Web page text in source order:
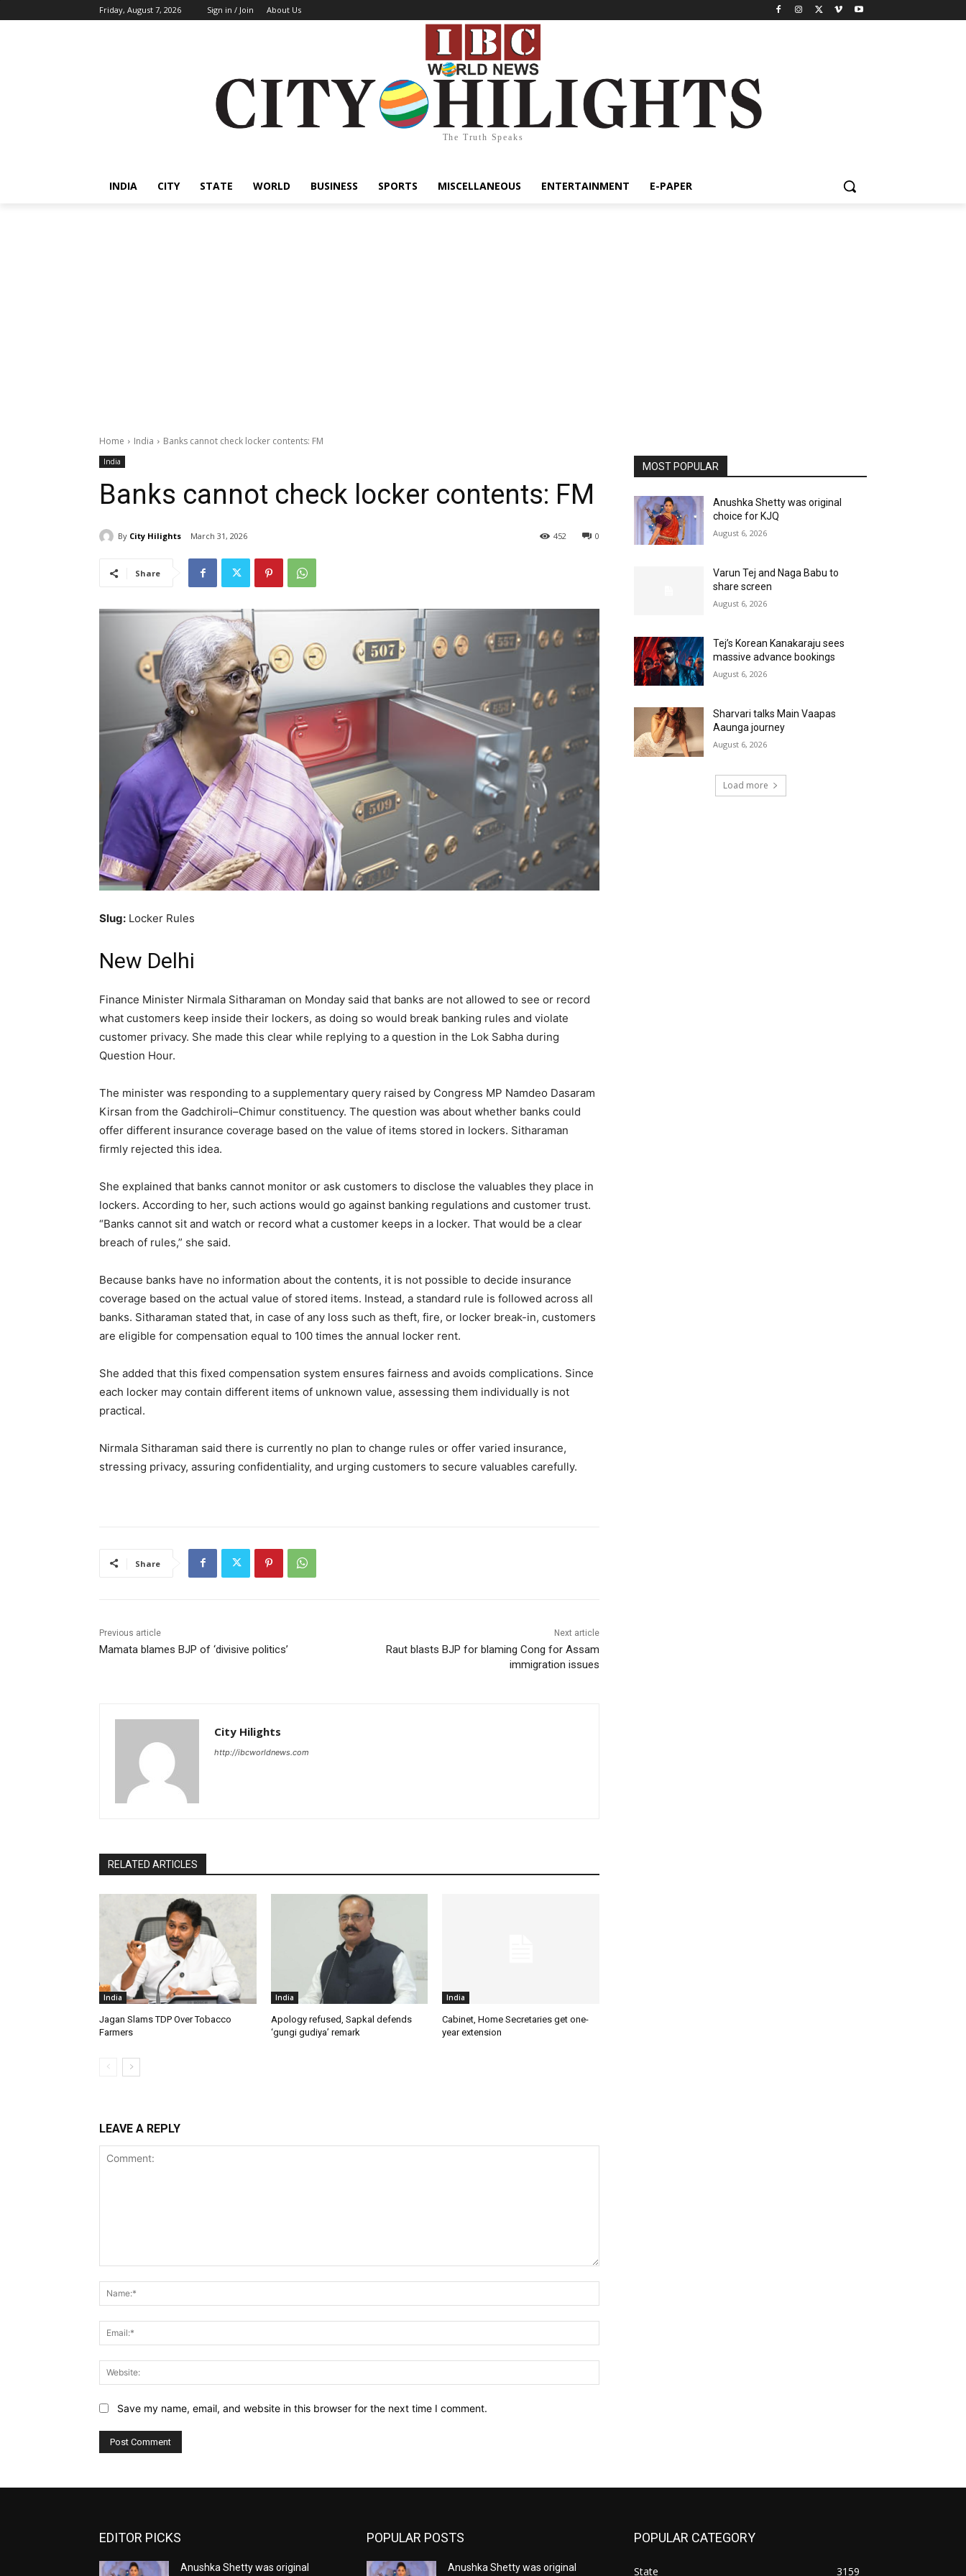
Friday, August 7, 2026 Sign in / Join About Us
The Truth Speaks
INDIA CITY STATE WORLD BUSINESS SPORTS MISCELLANEOUS ENTERTAINMENT E-PAPER
Home India Banks cannot check locker contents: FM
India
Banks cannot check locker contents: FM
By City Hilights March 31, 2026 0
452
Share
Slug: Locker Rules
New Delhi
Finance Minister Nirmala Sitharaman on Monday said that banks are not allowed to see or record
what customers keep inside their lockers, as doing so would break banking rules and violate
customer privacy. She made this clear while replying to a question in the Lok Sabha during
Question Hour.
The minister was responding to a supplementary query raised by Congress MP Namdeo Dasaram
Kirsan from the Gadchiroli–Chimur constituency. The question was about whether banks could
offer different insurance coverage based on the value of items stored in lockers. Sitharaman
firmly rejected this idea.
She explained that banks cannot monitor or ask customers to disclose the valuables they place in
lockers. According to her, such actions would go against banking regulations and customer trust.
“Banks cannot sit and watch or record what a customer keeps in a locker. That would be a clear
breach of rules,” she said.
Because banks have no information about the contents, it is not possible to decide insurance
coverage based on the actual value of stored items. Instead, a standard rule is followed across all
banks. Sitharaman stated that, in case of any loss such as theft, fire, or locker break-in, customers
are eligible for compensation equal to 100 times the annual locker rent.
She added that this fixed compensation system ensures fairness and avoids complications. Since
each locker may contain different items of unknown value, assessing them individually is not
practical.
Nirmala Sitharaman said there is currently no plan to change rules or offer varied insurance,
stressing privacy, assuring confidentiality, and urging customers to secure valuables carefully.
Share
Previous article
Mamata blames BJP of ‘divisive politics’
Next article
Raut blasts BJP for blaming Cong for Assam
immigration issues
City Hilights
http://ibcworldnews.com
RELATED ARTICLES
India
Jagan Slams TDP Over Tobacco
Farmers
India
Apology refused, Sapkal defends
‘gungi gudiya’ remark
India
Cabinet, Home Secretaries get one-
year extension
LEAVE A REPLY
Save my name, email, and website in this browser for the next time I comment.
MOST POPULAR
Anushka Shetty was original
choice for KJQ
August 6, 2026
Varun Tej and Naga Babu to
share screen
August 6, 2026
Tej’s Korean Kanakaraju sees
massive advance bookings
August 6, 2026
Sharvari talks Main Vaapas
Aaunga journey
August 6, 2026
Load more
EDITOR PICKS
Anushka Shetty was original
POPULAR POSTS
Anushka Shetty was original
POPULAR CATEGORY
State 3159